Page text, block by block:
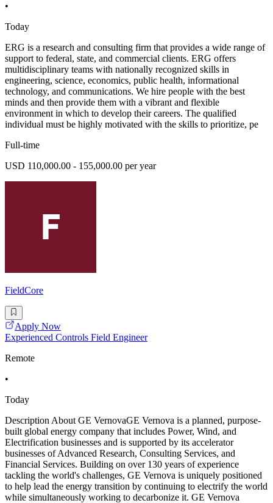
•
Today
ERG is a research and consulting firm that provides a wide range of
support to federal, state, and commercial clients. ERG offers
multidisciplinary teams with nationally recognized skills in
engineering, science, economics, public health, informational
technology, and communications. We hire people with the best
minds and then provide them with a vibrant and flexible
environment in which to develop their careers. The qualified
individual must be highly motivated with the skills to prioritize, pe
Full-time
USD 110,000.00 - 155,000.00 per year
FieldCore
Apply Now
Experienced Controls Field Engineer
Remote
•
Today
Description About GE VernovaGE Vernova is a planned, purpose-
built global energy company that includes Power, Wind, and
Electrification businesses and is supported by its accelerator
businesses of Advanced Research, Consulting Services, and
Financial Services. Building on over 130 years of experience
tackling the world's challenges, GE Vernova is uniquely positioned
to help lead the energy transition by continuing to electrify the world
while simultaneously working to decarbonize it. GE Vernova